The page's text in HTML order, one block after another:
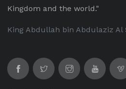
Kingdom and the world."
King Abdullah bin Abdulaziz Al